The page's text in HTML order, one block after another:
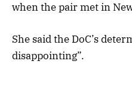
when the pair met in
She said the DoC’s
disappointing”.